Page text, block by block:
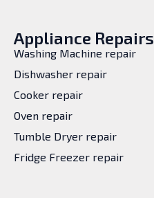
Appliance Repairs
Washing Machine repair
Dishwasher repair
Cooker repair
Oven repair
Tumble Dryer repair
Fridge Freezer repair